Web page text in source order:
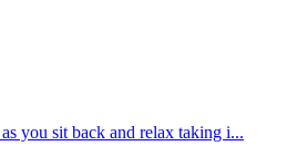
you sit back and relax taking i...